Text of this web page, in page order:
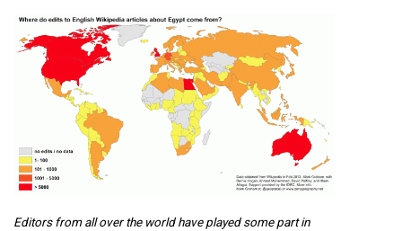
Editors from all over the world have played some part in